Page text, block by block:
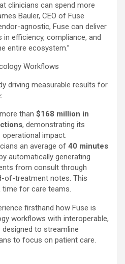
clinicians can spend more
Bauler, CEO of Fuse
agnostic, Fuse can deliver
efficiency, compliance, and
entire ecosystem.”
Workflows
driving measurable results for
than $168 million in
, demonstrating its
impact.
an average of 40 minutes
automatically generating
from consult through
of-treatment notes. This
time for care teams.
firsthand how Fuse is
workflows with interoperable,
to streamline
to focus on patient care.